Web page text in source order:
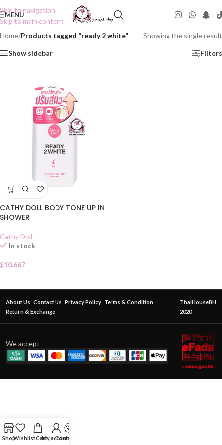
Skip to navigation
Skip to main content
MENU
Home/Products tagged “ready 2 white” Showing the single result
Show sidebar Filters
CATHY DOLL BODY TONE UP IN
SHOWER
Cathy Doll
In stock
$10.667
About Us Contact Us Privacy Policy Terms & Condition
Return & Exchange
ThaiHouseBH
2020
We accept
ShopWishlistCartMy account
Contact Us